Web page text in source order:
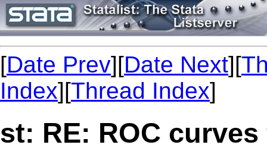
[Date Prev][Date Next][
Index][Thread Index]
st: RE: ROC